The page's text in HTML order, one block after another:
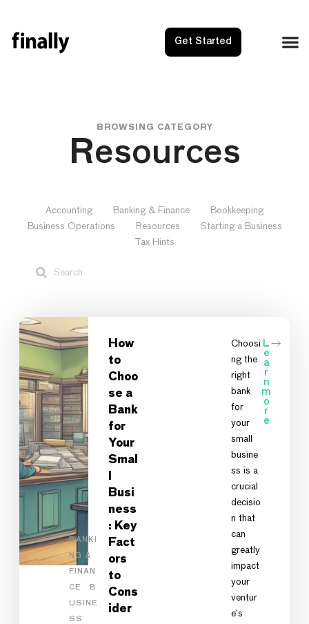
Get Started
BROWSING CATEGORY
Resources
Accounting Banking & Finance
Bookkeeping
Business Operations
Resources
Starting a Business
Tax Hints
BANKI
NG &
FINAN
CE B
USINE
SS
How
to
Choo
se a
Bank
for
Your
Smal
Busi
ness
: Key
Fact
ors
to
Cons
ider
Choosi
ng the
right
bank
for
your
small
busine
ss is a
crucial
decisio
n that
can
greatly
impact
your
ventur
e’s
L
e
a
r
n
m
o
r
e